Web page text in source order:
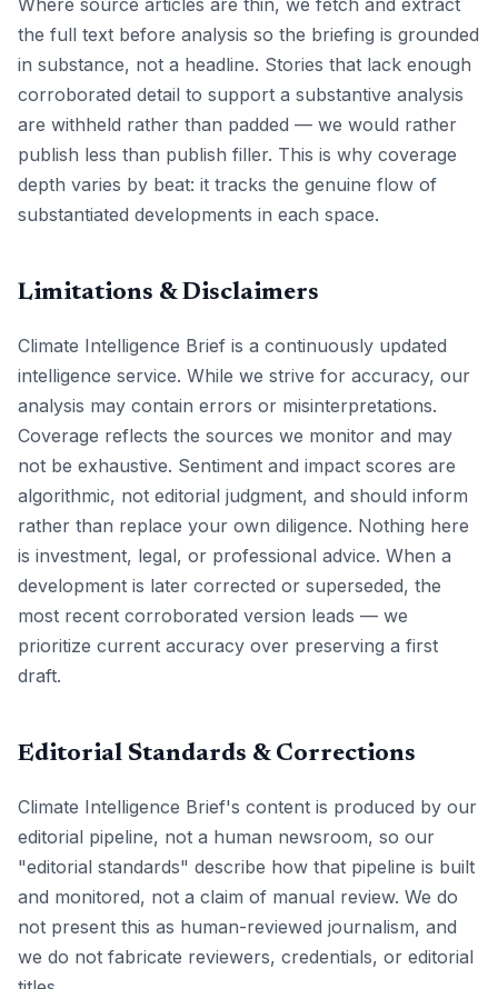
the full text before analysis so the briefing is grounded
in substance, not a headline. Stories that lack enough
corroborated detail to support a substantive analysis
are withheld rather than padded — we would rather
publish less than publish filler. This is why coverage
depth varies by beat: it tracks the genuine flow of
substantiated developments in each space.
Limitations & Disclaimers
Climate Intelligence Brief is a continuously updated
intelligence service. While we strive for accuracy, our
analysis may contain errors or misinterpretations.
Coverage reflects the sources we monitor and may
not be exhaustive. Sentiment and impact scores are
algorithmic, not editorial judgment, and should inform
rather than replace your own diligence. Nothing here
is investment, legal, or professional advice. When a
development is later corrected or superseded, the
most recent corroborated version leads — we
prioritize current accuracy over preserving a first
draft.
Editorial Standards & Corrections
Climate Intelligence Brief's content is produced by our
editorial pipeline, not a human newsroom, so our
"editorial standards" describe how that pipeline is built
and monitored, not a claim of manual review. We do
not present this as human-reviewed journalism, and
we do not fabricate reviewers, credentials, or editorial